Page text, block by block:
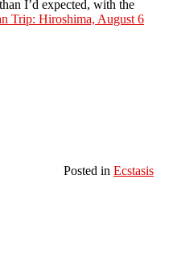
I’d expected, with the
Trip: Hiroshima, August 6
Posted in Ecstasis